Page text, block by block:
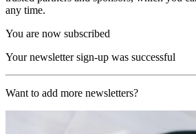
any time.
You are now subscribed
Your newsletter sign-up was successful
Want to add more newsletters?